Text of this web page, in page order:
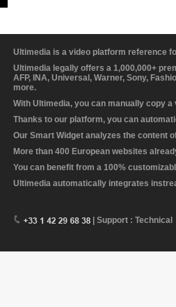
Ultimedia is a video platform reference
Ultimedia legally offers a 1,000,000+
AFP, INA, Universal, Warner, Sony,
more.
With Ultimedia, you can manually copy
Thanks to our platform, you can
Our Smart Widget analyzes the content
More than 400 European websites
You can benefit from a 100%
Ultimedia automatically integrates
| Support : Technical